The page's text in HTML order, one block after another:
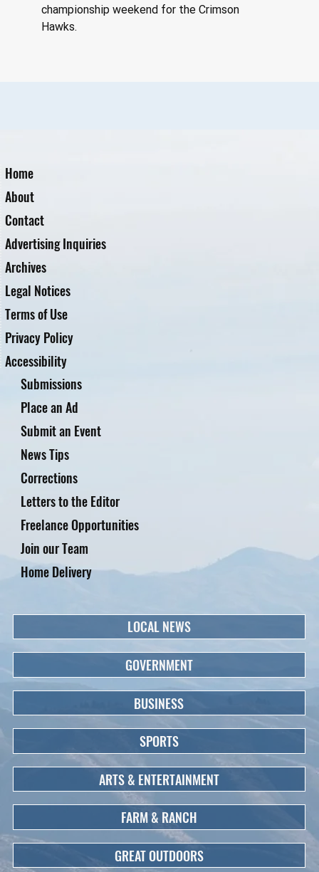
championship weekend for the Crimson
Hawks.
Home
About
Contact
Advertising Inquiries
Archives
Legal Notices
Terms of Use
Privacy Policy
Accessibility
Submissions
Place an Ad
Submit an Event
News Tips
Corrections
Letters to the Editor
Freelance Opportunities
Home Delivery
Join our Team
LOCAL NEWS
GOVERNMENT
BUSINESS
SPORTS
ARTS & ENTERTAINMENT
FARM & RANCH
GREAT OUTDOORS